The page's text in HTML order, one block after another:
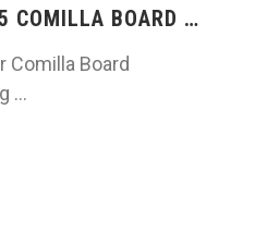
COMILLA BOARD …
Comilla Board
…